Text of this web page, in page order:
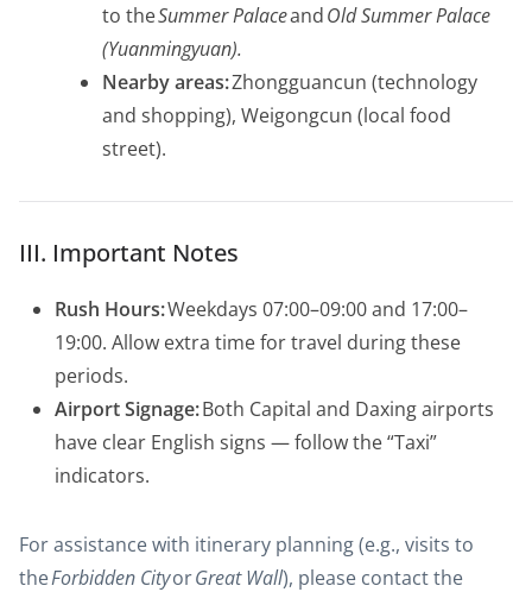
to theSummer PalaceandOld Summer Palace
(Yuanmingyuan).
Nearby areas:Zhongguancun (technology
and shopping), Weigongcun (local food
street).
III. Important Notes
Rush Hours:Weekdays 07:00–09:00 and 17:00–
19:00. Allow extra time for travel during these
periods.
Airport Signage:Both Capital and Daxing airports
have clear English signs — follow the “Taxi”
indicators.
For assistance with itinerary planning (e.g., visits to
theForbidden CityorGreat Wall), please contact the